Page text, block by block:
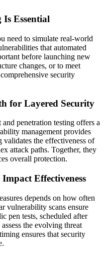
Is Essential
need to simulate real-world
that automated
before launching new
changes, or to meet
security
for Layered Security
penetration testing offers a
management provides
the effectiveness of
attack paths. Together, they
overall protection.
Effectiveness
depends on how often
vulnerability scans ensure
pen tests, scheduled after
the evolving threat
ensures that security